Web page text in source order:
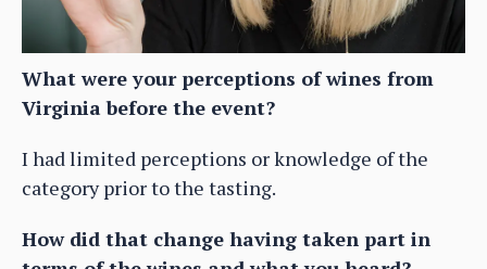
What were your perceptions of wines from
Virginia before the event?
I had limited perceptions or knowledge of the
category prior to the tasting.
How did that change having taken part in